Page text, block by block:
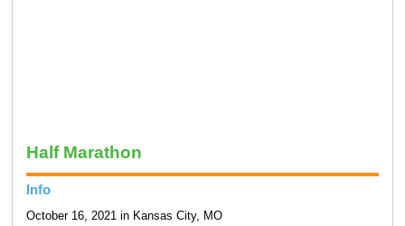
Half Marathon
Info
October 16, 2021 in Kansas City, MO